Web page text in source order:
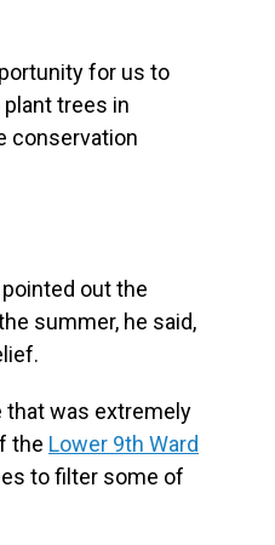
for us to
trees in
conservation
out the
summer, he said,
that was extremely
the Lower 9th Ward
to filter some of